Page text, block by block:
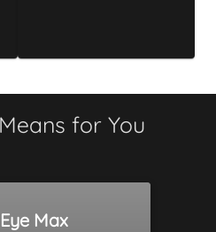
for You
Max